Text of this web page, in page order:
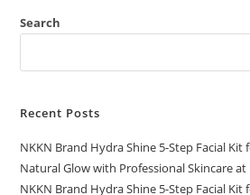
Search
Recent Posts
NKKN Brand Hydra Shine 5-Step Facial Kit
Natural Glow with Professional Skincare
NKKN Brand Hydra Shine 5-Step Facial Kit